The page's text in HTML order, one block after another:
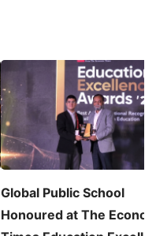
Global Public School
Honoured at The